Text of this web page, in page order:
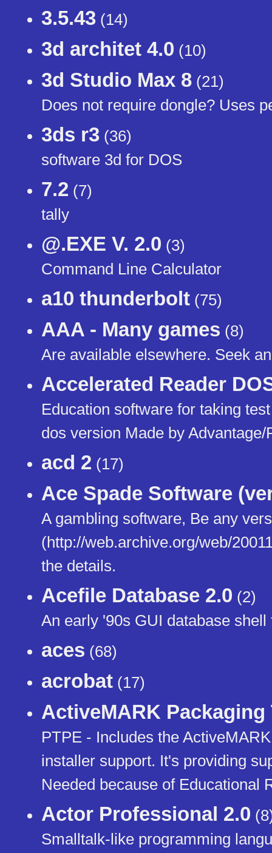
3.5.43 (14)
3d architet 4.0 (10)
3d Studio Max 8 (21)
Does not require dongle? Uses
3ds r3 (36)
software 3d for DOS
7.2 (7)
tally
@.EXE V. 2.0 (3)
Command Line Calculator
a10 thunderbolt (75)
AAA - Many games (8)
Are available elsewhere. Seek
Accelerated Reader
Education software for taking
dos version Made by Advantage/
acd 2 (17)
Ace Spade Software
A gambling software, Be any
(http://web.archive.org/web/
the details.
Acefile Database 2.0 (2)
An early '90s GUI database
aces (68)
acrobat (17)
ActiveMARK
PTPE - Includes the
installer support. It's providing
Needed because of Educational
Actor Professional 2.0
Smalltalk-like programming